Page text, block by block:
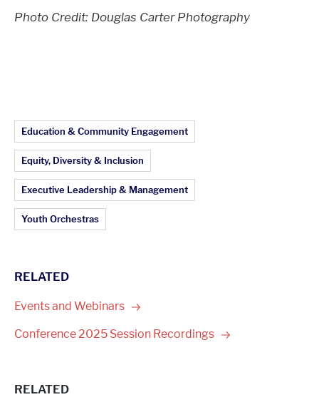
Photo Credit: Douglas Carter Photography
Article Topics:
Education & Community Engagement
Equity, Diversity & Inclusion
Executive Leadership & Management
Youth Orchestras
RELATED
Events and Webinars
Conference 2025 Session Recordings
RELATED